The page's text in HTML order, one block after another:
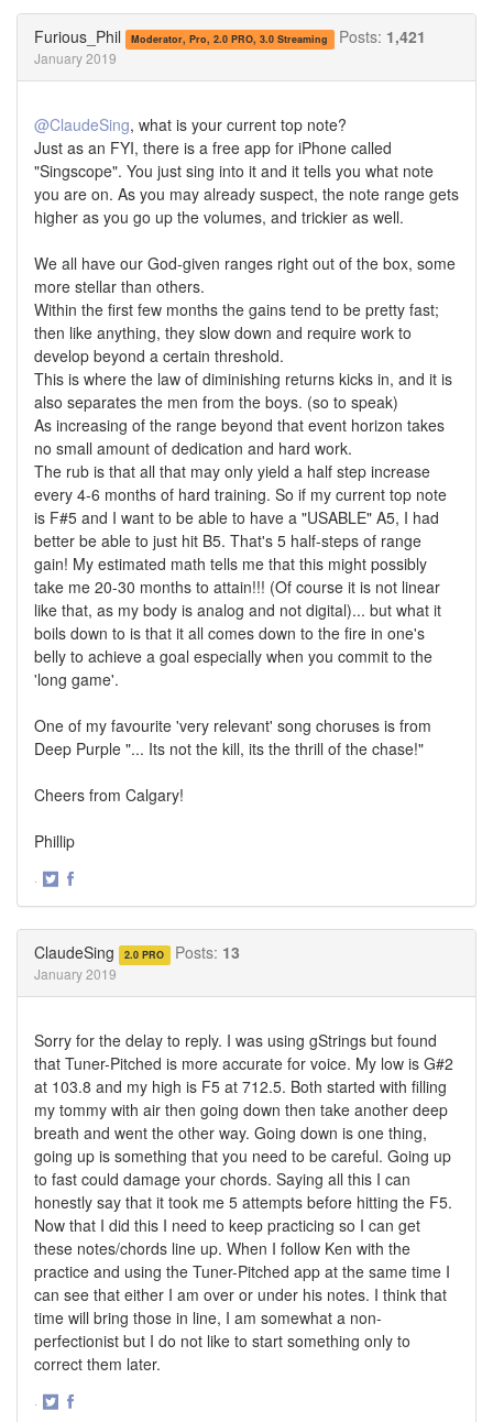
Furious_Phil Moderator, Pro, 2.0 PRO, 3.0 Streaming Posts: 1,421
January 2019
@ClaudeSing, what is your current top note?
Just as an FYI, there is a free app for iPhone called
"Singscope". You just sing into it and it tells you what note
you are on. As you may already suspect, the note range gets
higher as you go up the volumes, and trickier as well.
We all have our God-given ranges right out of the box, some
more stellar than others.
Within the first few months the gains tend to be pretty fast;
then like anything, they slow down and require work to
develop beyond a certain threshold.
This is where the law of diminishing returns kicks in, and it is
also separates the men from the boys. (so to speak)
As increasing of the range beyond that event horizon takes
no small amount of dedication and hard work.
The rub is that all that may only yield a half step increase
every 4-6 months of hard training. So if my current top note
is F#5 and I want to be able to have a "USABLE" A5, I had
better be able to just hit B5. That's 5 half-steps of range
gain! My estimated math tells me that this might possibly
take me 20-30 months to attain!!! (Of course it is not linear
like that, as my body is analog and not digital)... but what it
boils down to is that it all comes down to the fire in one's
belly to achieve a goal especially when you commit to the
'long game'.
One of my favourite 'very relevant' song choruses is from
Deep Purple "... Its not the kill, its the thrill of the chase!"
Cheers from Calgary!
Phillip
·
ClaudeSing 2.0 PRO Posts: 13
January 2019
Sorry for the delay to reply. I was using gStrings but found
that Tuner-Pitched is more accurate for voice. My low is G#2
at 103.8 and my high is F5 at 712.5. Both started with filling
my tommy with air then going down then take another deep
breath and went the other way. Going down is one thing,
going up is something that you need to be careful. Going up
to fast could damage your chords. Saying all this I can
honestly say that it took me 5 attempts before hitting the F5.
Now that I did this I need to keep practicing so I can get
these notes/chords line up. When I follow Ken with the
practice and using the Tuner-Pitched app at the same time I
can see that either I am over or under his notes. I think that
time will bring those in line, I am somewhat a non-
perfectionist but I do not like to start something only to
correct them later.
·